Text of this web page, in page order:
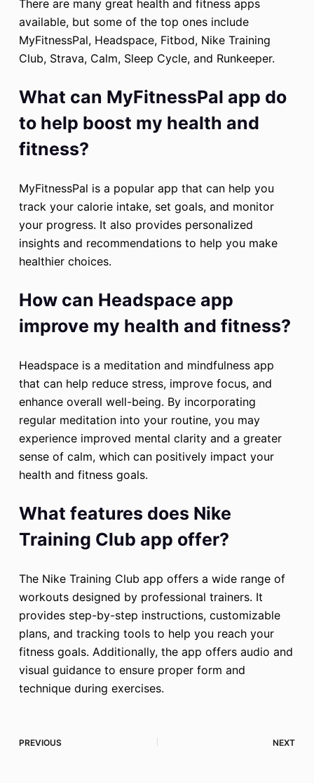
There are many great health and fitness apps
available, but some of the top ones include
MyFitnessPal, Headspace, Fitbod, Nike Training
Club, Strava, Calm, Sleep Cycle, and Runkeeper.
What can MyFitnessPal app do
to help boost my health and
fitness?
MyFitnessPal is a popular app that can help you
track your calorie intake, set goals, and monitor
your progress. It also provides personalized
insights and recommendations to help you make
healthier choices.
How can Headspace app
improve my health and fitness?
Headspace is a meditation and mindfulness app
that can help reduce stress, improve focus, and
enhance overall well-being. By incorporating
regular meditation into your routine, you may
experience improved mental clarity and a greater
sense of calm, which can positively impact your
health and fitness goals.
What features does Nike
Training Club app offer?
The Nike Training Club app offers a wide range of
workouts designed by professional trainers. It
provides step-by-step instructions, customizable
plans, and tracking tools to help you reach your
fitness goals. Additionally, the app offers audio and
visual guidance to ensure proper form and
technique during exercises.
PREVIOUS NEXT